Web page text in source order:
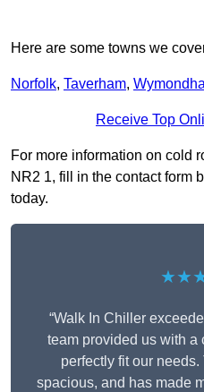
Here are some towns we
Norfolk, Taverham,
Receive Top
For more information on cold
NR2 1, fill in the contact form
today.
“Walk In Chiller
team provided us with a
perfectly fit our
spacious, and has made